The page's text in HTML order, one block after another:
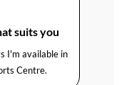
suits you
I'm available in
Centre.